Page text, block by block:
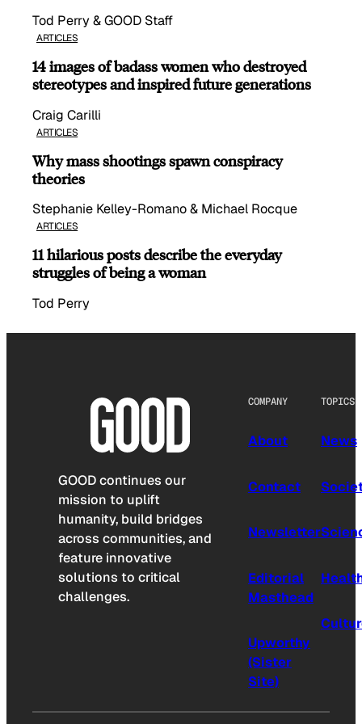
Tod Perry & GOOD Staff
ARTICLES
14 images of badass women who destroyed
stereotypes and inspired future generations
Craig Carilli
ARTICLES
Why mass shootings spawn conspiracy
theories
Stephanie Kelley-Romano & Michael Rocque
ARTICLES
11 hilarious posts describe the everyday
struggles of being a woman
Tod Perry
GOOD continues our
mission to uplift
humanity, build bridges
across communities, and
feature innovative
solutions to critical
challenges.
COMPANY
About
Contact
Newsletter
Editorial
Masthead
Upworthy
(Sister
Site)
TOPICS
News